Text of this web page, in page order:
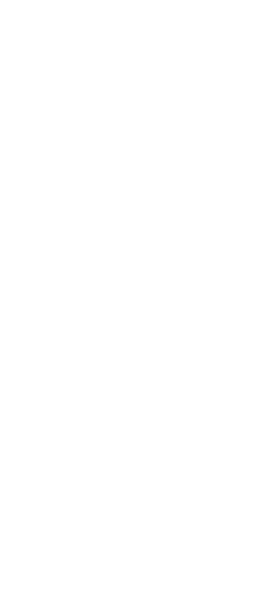
for damages and delays
possible.